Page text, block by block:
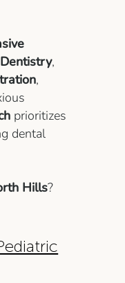
,
,
prioritizes
dental
Hills?